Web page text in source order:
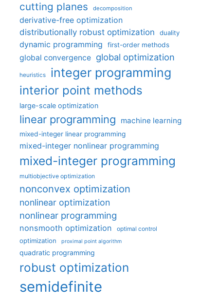
cutting planes decomposition
derivative-free optimization
distributionally robust optimization
duality
dynamic programming first-order methods
global convergence global optimization
heuristics integer programming
interior point methods
large-scale optimization
linear programming machine learning
mixed-integer linear programming
mixed-integer nonlinear programming
mixed-integer programming
multiobjective optimization
nonconvex optimization
nonlinear optimization
nonlinear programming
nonsmooth optimization optimal control
optimization proximal point algorithm
quadratic programming
robust optimization
semidefinite